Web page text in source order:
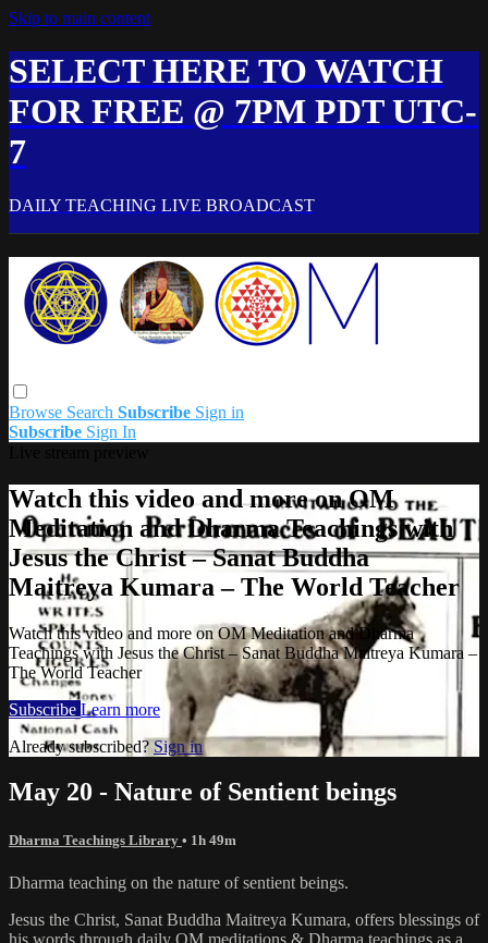
Skip to main content
SELECT HERE TO WATCH
FOR FREE @ 7PM PDT UTC-
7
DAILY TEACHING LIVE BROADCAST
Browse Search Subscribe Sign in
Subscribe Sign In
Watch this video and more on OM
Meditation and Dharma Teachings with
Jesus the Christ – Sanat Buddha
Maitreya Kumara – The World Teacher
Watch this video and more on OM Meditation and Dharma
Teachings with Jesus the Christ – Sanat Buddha Maitreya Kumara –
The World Teacher
Subscribe Learn more
Already subscribed? Sign in
May 20 - Nature of Sentient beings
Dharma Teachings Library • 1h 49m
Dharma teaching on the nature of sentient beings.
Jesus the Christ, Sanat Buddha Maitreya Kumara, offers blessings of
his words through daily OM meditations & Dharma teachings as a